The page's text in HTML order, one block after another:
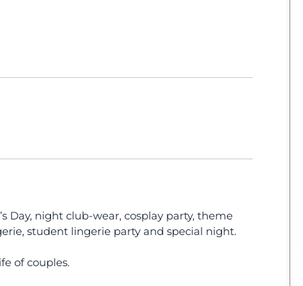
Day, night club-wear, cosplay party, theme
student lingerie party and special night.
of couples.